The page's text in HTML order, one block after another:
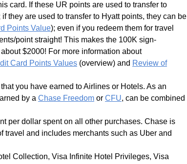
card. If these UR points are used to transfer to
they are used to transfer to Hyatt points, they can be
Points Value); even if you redeem them for travel
point straight! This makes the 100K sign-
$2000! For more information about
Card Points Values (overview) and Review of
you have earned to Airlines or Hotels. As an
by a Chase Freedom or CFU, can be combined
per dollar spent on all other purchases. Chase is
and includes merchants such as Uber and
Collection, Visa Infinite Hotel Privileges, Visa